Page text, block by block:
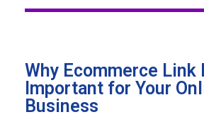
Why Ecommerce Link
Important for Your
Business